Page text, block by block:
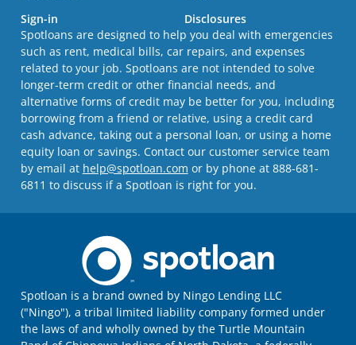
Sign-in
Disclosures
Spotloans are designed to help you deal with emergencies
such as rent, medical bills, car repairs, and expenses
related to your job. Spotloans are not intended to solve
longer-term credit or other financial needs, and
alternative forms of credit may be better for you, including
borrowing from a friend or relative, using a credit card
cash advance, taking out a personal loan, or using a home
equity loan or savings. Contact our customer service team
by email at help@spotloan.com or by phone at 888-681-
6811 to discuss if a Spotloan is right for you.
Spotloan is a brand owned by Ningo Lending LLC
("Ningo"), a tribal limited liability company formed under
the laws of and wholly owned by the Turtle Mountain